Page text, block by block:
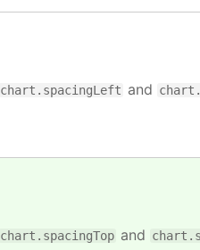
chart.spacingLeft and
chart.spacingTop and